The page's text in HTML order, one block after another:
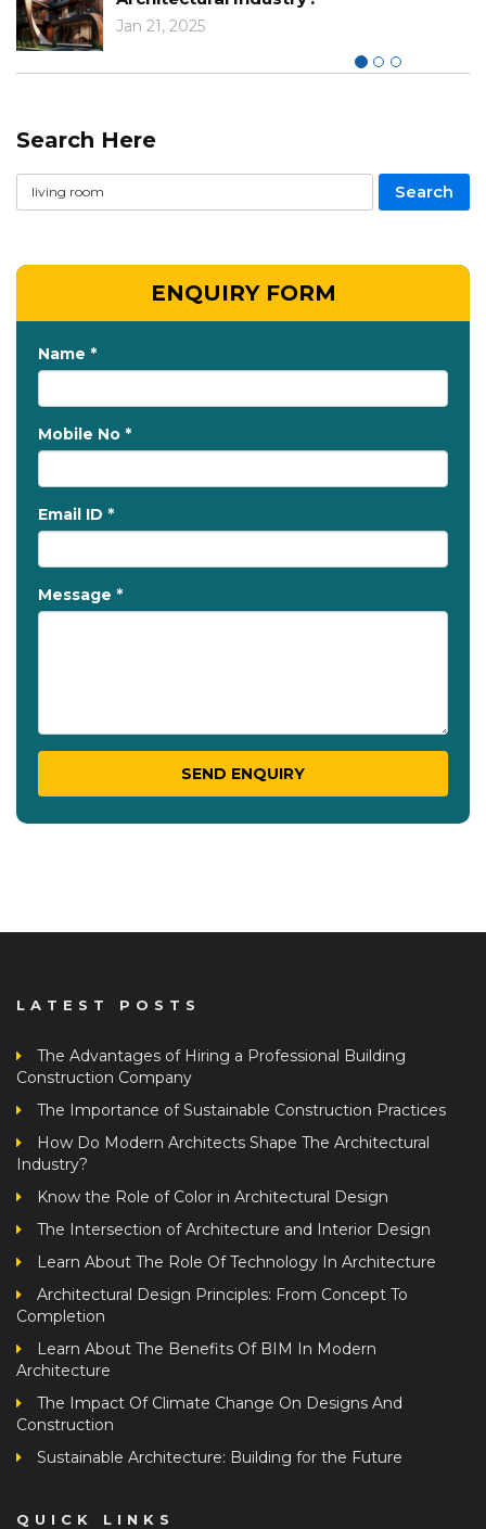
Jan 21, 2025
Search Here
ENQUIRY FORM
Name *
Mobile No *
Email ID *
Message *
LATEST POSTS
The Advantages of Hiring a Professional Building
Construction Company
The Importance of Sustainable Construction Practices
How Do Modern Architects Shape The Architectural
Industry?
Know the Role of Color in Architectural Design
The Intersection of Architecture and Interior Design
Learn About The Role Of Technology In Architecture
Architectural Design Principles: From Concept To
Completion
Learn About The Benefits Of BIM In Modern
Architecture
The Impact Of Climate Change On Designs And
Construction
Sustainable Architecture: Building for the Future
QUICK LINKS